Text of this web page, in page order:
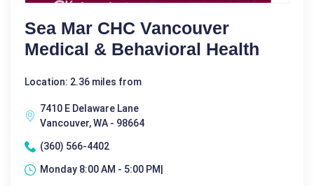
Sea Mar CHC Vancouver
Medical & Behavioral Health
Location: 2.36 miles from
7410 E Delaware Lane
Vancouver, WA - 98664
(360) 566-4402
Monday 8:00 AM - 5:00 PM|